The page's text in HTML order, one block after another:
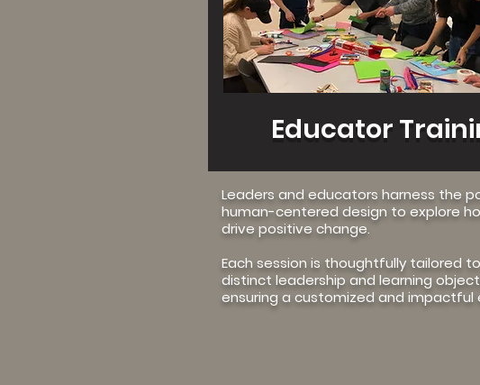
View More
Educator
Leaders and educators harness the
human-centered design to explore
drive positive change.
Each session is thoughtfully tailored
distinct leadership and learning
ensuring a customized and impactful